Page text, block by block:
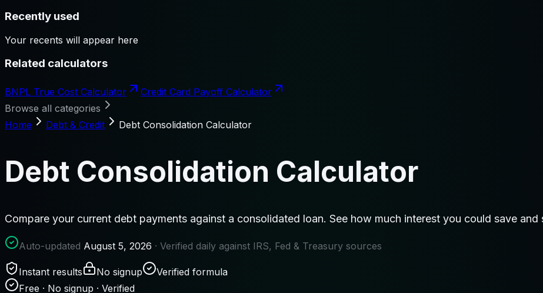
Recently used
Your recents will appear here
Related calculators
BNPL True Cost Calculator
Credit Card Payoff Calculator
Browse all categories
Home
Debt & Credit Debt Consolidation Calculator
Debt Consolidation Calculator
Compare your current debt payments against a consolidated loan. See how much interest you could save
Auto-updated August 5, 2026 · Verified daily against IRS, Fed & Treasury sources
Instant results No signup
Verified formula
Free · No signup · Verified